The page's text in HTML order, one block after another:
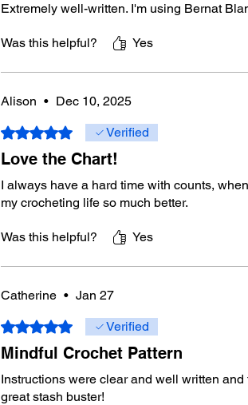
Extremely well-written. I'm using Bernat
Was this helpful? Yes
Alison • Dec 10, 2025
Rated 5 out of 5 stars.Verified
Love the Chart!
I always have a hard time with counts,
my crocheting life so much better.
Was this helpful? Yes
Catherine • Jan 27
Rated 5 out of 5 stars.Verified
Mindful Crochet Pattern
Instructions were clear and well written
great stash buster!